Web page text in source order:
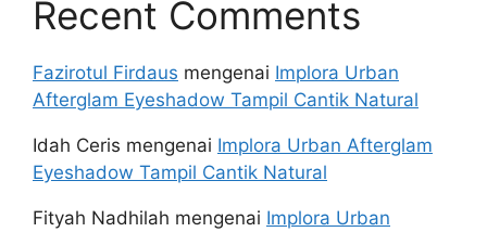
Recent Comments
Fazirotul Firdaus mengenai Implora Urban
Afterglam Eyeshadow Tampil Cantik Natural
Idah Ceris mengenai Implora Urban Afterglam
Eyeshadow Tampil Cantik Natural
Fityah Nadhilah mengenai Implora Urban